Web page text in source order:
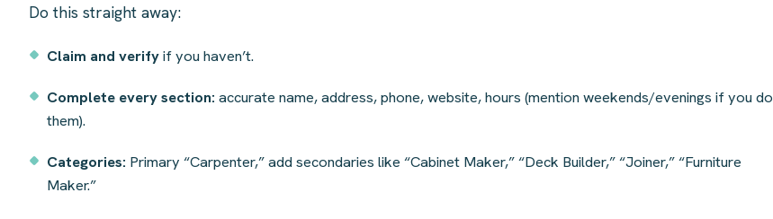
Do this straight away:
Claim and verifyif you haven’t.
Complete every section: accurate name, address, phone, website, hours (mention weekends/evenings if you do
them).
Categories: Primary “Carpenter,” add secondaries like “Cabinet Maker,” “Deck Builder,” “Joiner,” “Furniture
Maker.”